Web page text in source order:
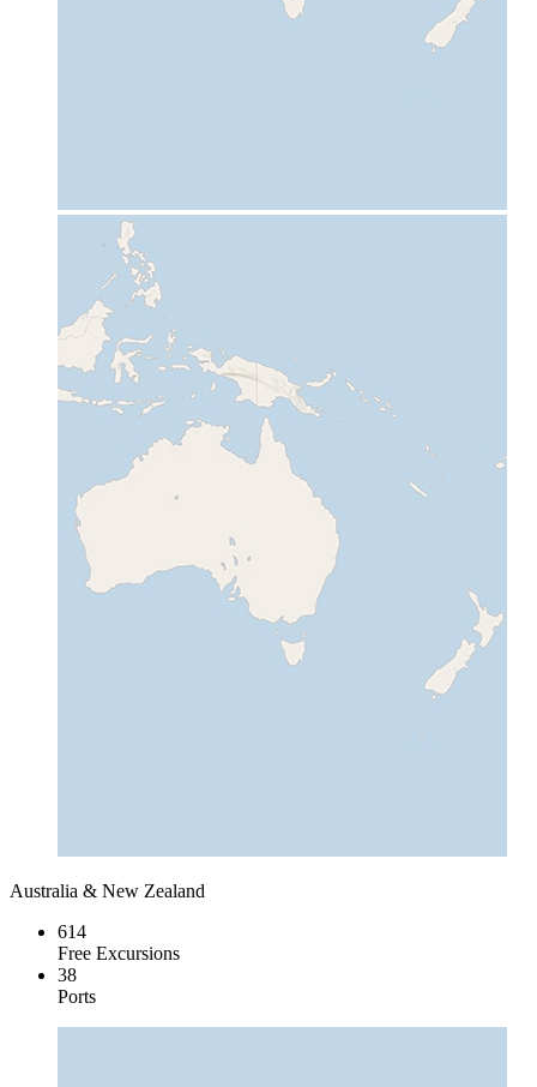
Australia & New Zealand
614
Free Excursions
38
Ports